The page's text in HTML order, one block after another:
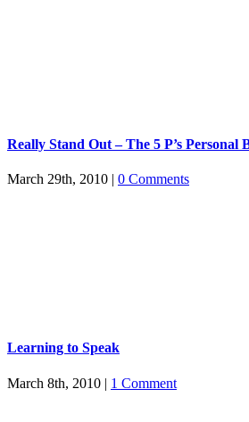
Really Stand Out – The 5 P’s Personal
March 29th, 2010 | 0 Comments
Learning to Speak
March 8th, 2010 | 1 Comment